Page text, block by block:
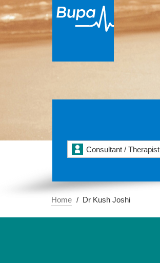
Consultant / Therapist
Home Dr Kush Joshi